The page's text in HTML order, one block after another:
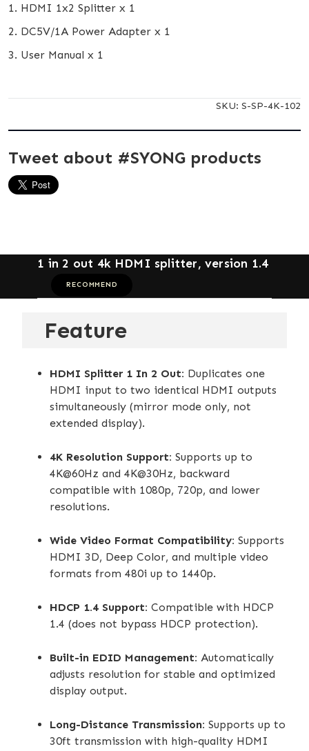
1. HDMI 1x2 Splitter x 1
2. DC5V/1A Power Adapter x 1
3. User Manual x 1
SKU: S-SP-4K-102
Tweet about #SYONG products
1 in 2 out 4k HDMI splitter, version 1.4
RECOMMEND
Feature
HDMI Splitter 1 In 2 Out: Duplicates one
HDMI input to two identical HDMI outputs
simultaneously (mirror mode only, not
extended display).
4K Resolution Support: Supports up to
4K@60Hz and 4K@30Hz, backward
compatible with 1080p, 720p, and lower
resolutions.
Wide Video Format Compatibility: Supports
HDMI 3D, Deep Color, and multiple video
formats from 480i up to 1440p.
HDCP 1.4 Support: Compatible with HDCP
1.4 (does not bypass HDCP protection).
Built-in EDID Management: Automatically
adjusts resolution for stable and optimized
display output.
Long-Distance Transmission: Supports up to
30ft transmission with high-quality HDMI